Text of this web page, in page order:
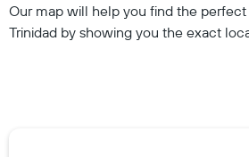
Our map will help you find the perfect
Trinidad by showing you the exact